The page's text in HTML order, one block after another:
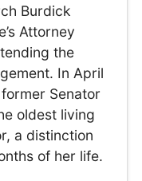
Burdick
Attorney
the
In April
Senator
oldest living
a distinction
of her life.